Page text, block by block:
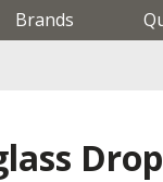
Brands